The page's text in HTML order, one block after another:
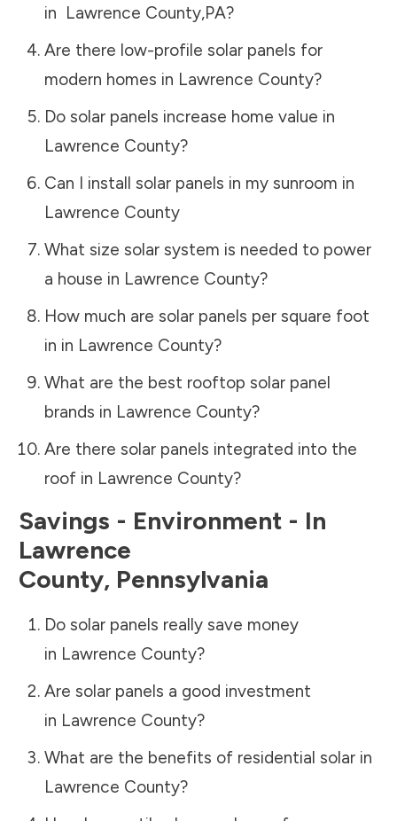
in Lawrence County,PA?
Are there low-profile solar panels for
modern homes in Lawrence County?
Do solar panels increase home value in
Lawrence County?
Can I install solar panels in my sunroom in
Lawrence County
What size solar system is needed to power
a house in Lawrence County?
How much are solar panels per square foot
in in Lawrence County?
What are the best rooftop solar panel
brands in Lawrence County?
Are there solar panels integrated into the
roof in Lawrence County?
Savings - Environment - In
Lawrence
County, Pennsylvania
Do solar panels really save money
in Lawrence County?
Are solar panels a good investment
in Lawrence County?
What are the benefits of residential solar in
Lawrence County?